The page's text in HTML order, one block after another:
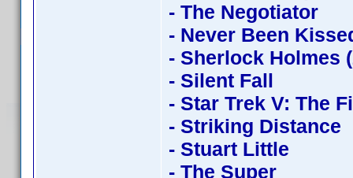
- The Negotiator
- Never Been
- Sherlock Holmes
- Silent Fall
- Star Trek V: The
- Striking Distance
- Stuart Little
- The Super